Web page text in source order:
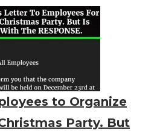
to Organize
Party. But